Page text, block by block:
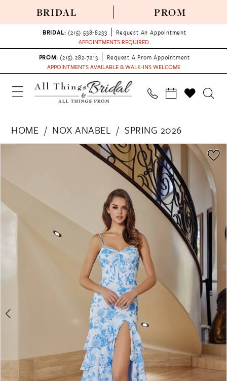
BRIDAL PROM
BRIDAL: (215) 538‑8233
Request An Appointment
APPOINTMENTS REQUIRED
PROM: (215) 282-7213
Request A Prom Appointment
APPOINTMENTS AVAILABLE & WALK-INS WELCOME
HOME NOX ANABEL
SPRING 2026
Carousel
end
PAUSE AUTOPLAY
PREVIOUS SLIDE
NEXT SLIDE